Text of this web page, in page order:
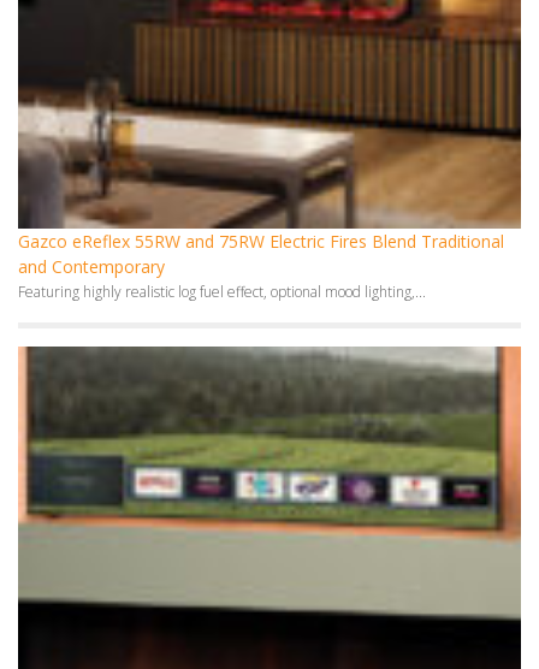
Gazco eReflex 55RW and 75RW Electric Fires Blend Traditional
and Contemporary
Featuring highly realistic log fuel effect, optional mood lighting,...